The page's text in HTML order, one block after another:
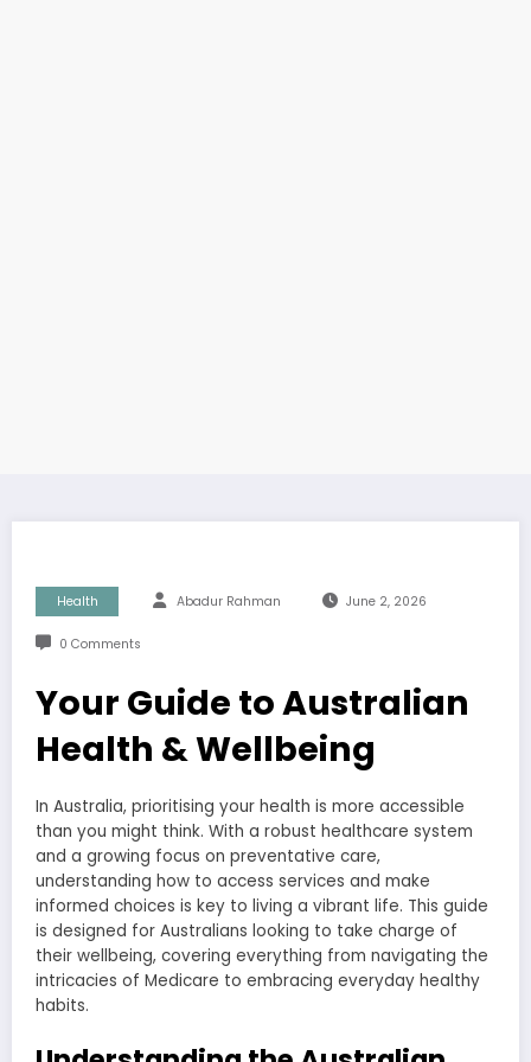
Health Abadur Rahman June 2, 2026
0 Comments
Your Guide to Australian
Health & Wellbeing
In Australia, prioritising your health is more accessible
than you might think. With a robust healthcare system
and a growing focus on preventative care,
understanding how to access services and make
informed choices is key to living a vibrant life. This guide
is designed for Australians looking to take charge of
their wellbeing, covering everything from navigating the
intricacies of Medicare to embracing everyday healthy
habits.